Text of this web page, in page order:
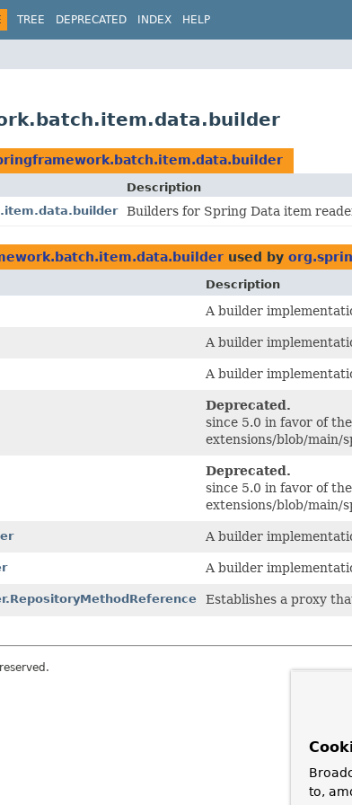
TREE DEPRECATED INDEX HELP
Description
Builders for Spring Data item
used by
Description
A builder
A builder
A builder
Deprecated.
since 5.0 in favor of
extensions/blob/main/
Deprecated.
since 5.0 in favor of
extensions/blob/main/
A builder
A builder
Establishes a proxy
to,